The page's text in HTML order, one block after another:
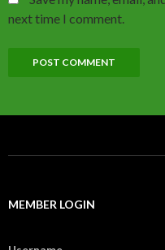
next time I comment.
MEMBER LOGIN